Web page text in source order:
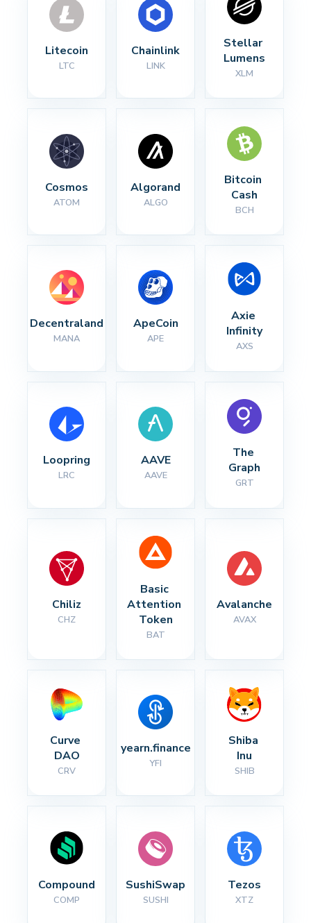
Litecoin
LTC
Chainlink
LINK
Stellar
Lumens
XLM
Cosmos
ATOM
Algorand
ALGO
Bitcoin
Cash
BCH
Decentraland
MANA
ApeCoin
APE
Axie
Infinity
AXS
Loopring
LRC
AAVE
AAVE
The
Graph
GRT
Chiliz
CHZ
Basic
Attention
Token
BAT
Avalanche
AVAX
Curve
DAO
CRV
yearn.finance
YFI
Shiba
Inu
SHIB
Compound
COMP
SushiSwap
SUSHI
Tezos
XTZ